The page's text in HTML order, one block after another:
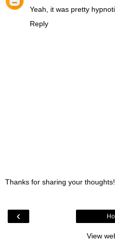
Yeah, it was pretty
Reply
Thanks for sharing your thoughts!
‹
View